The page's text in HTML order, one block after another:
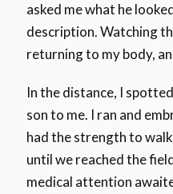
asked me what he
description. Watching
returning to my body,
In the distance, I
son to me. I ran and
had the strength to
until we reached the
medical attention